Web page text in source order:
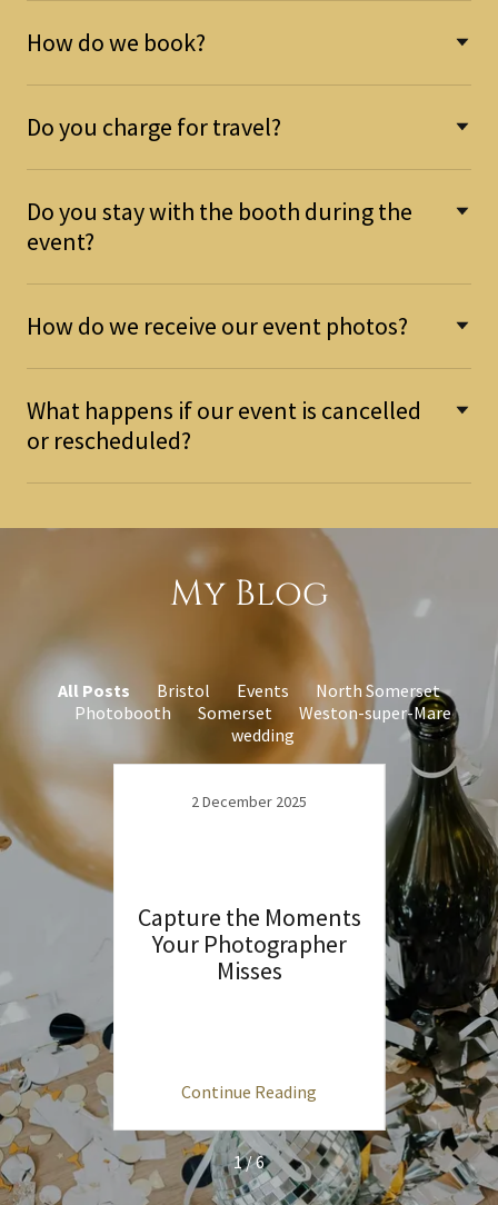
How do we book?
Do you charge for travel?
Do you stay with the booth during the
event?
How do we receive our event photos?
What happens if our event is cancelled
or rescheduled?
My Blog
All Posts Bristol Events
North Somerset
Photobooth
Somerset
Weston-super-Mare
wedding
to
in
&
2 December 2025
Capture the Moments
Your Photographer
Misses
Continue Reading
1 / 6